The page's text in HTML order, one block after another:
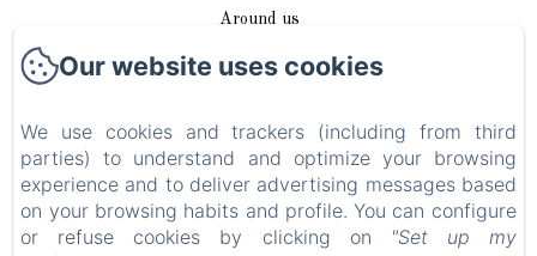
Around us
Access / Contact
Plan du site
Blog
Legal notice
Our website uses cookies
We use cookies and trackers (including from third
parties) to understand and optimize your browsing
experience and to deliver advertising messages based
on your browsing habits and profile. You can configure
or refuse cookies by clicking on
"Set up my